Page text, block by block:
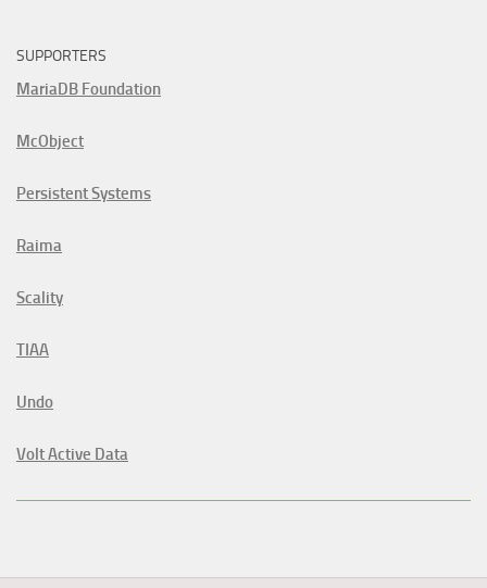
SUPPORTERS
MariaDB Foundation
McObject
Persistent Systems
Raima
Scality
TIAA
Undo
Volt Active Data